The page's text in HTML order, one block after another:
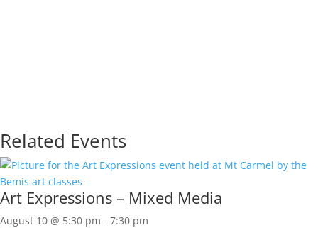
Related Events
Art Expressions – Mixed Media
August 10 @ 5:30 pm - 7:30 pm